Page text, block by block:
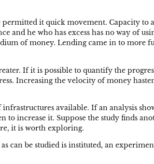
it quick movement. Capacity to
he who has excess has no way of
of money. Lending came in to more
If it is possible to quantify the
Increasing the velocity of money
available. If an analysis
to increase it. Suppose the study finds
it is worth exploring.
can be studied is instituted, an